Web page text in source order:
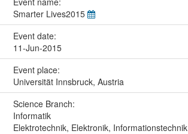
Smarter Lives2015
Event date:
11-Jun-2015
Event place:
Universität Innsbruck, Austria
Science Branch:
Informatik
Elektrotechnik, Elektronik, Informationstechnik